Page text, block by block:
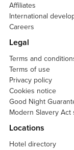
Affiliates
International
Careers
Legal
Terms and
Terms of use
Privacy policy
Cookies notice
Good Night
Modern Slavery Act
Locations
Hotel directory